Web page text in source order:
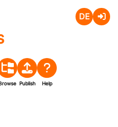
Publish Help